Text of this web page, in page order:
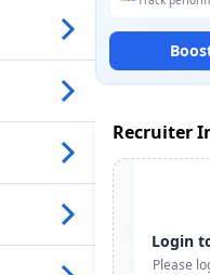
Recruiter
Contact:
Email:
Login
Please